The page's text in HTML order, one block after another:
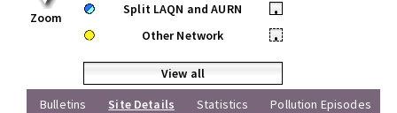
Zoom
Split LAQN and AURN
•
Other Network
•
View all
Bulletins
Site Details Statistics Pollution Episodes